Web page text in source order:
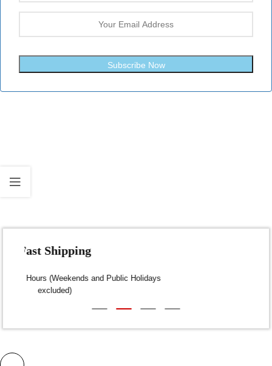
Subscribe Now
Dispatch within 24-48 Hours (Weekends and Public Holidays